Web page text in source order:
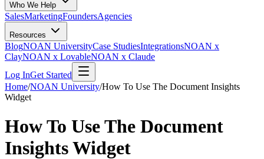
Who We Help
SalesMarketingFoundersAgencies
Resources
BlogNOAN UniversityCase StudiesIntegrationsNOAN x
ClayNOAN x LovableNOAN x Claude
Log InGet Started
Home/NOAN University/How To Use The Document Insights
Widget
How To Use The Document
Insights Widget